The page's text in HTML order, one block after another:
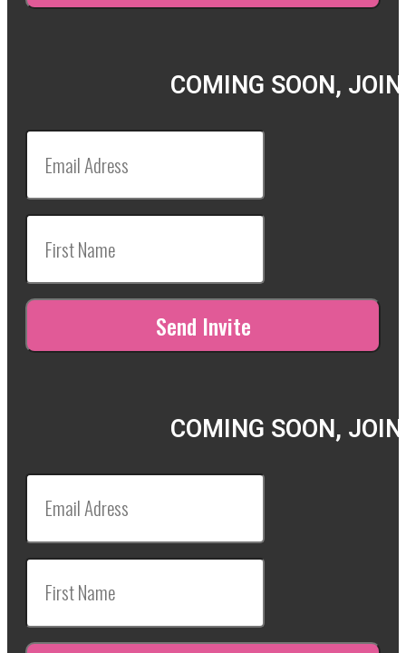
COMING SOON,
COMING SOON,